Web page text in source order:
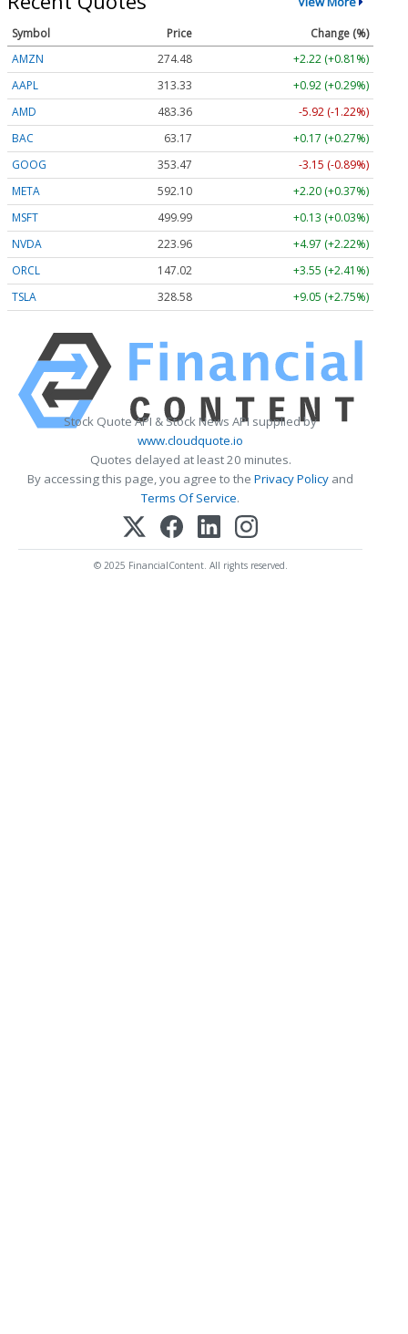
Symbol Price
Change (%)
AMZN
274.48
+2.22 (+0.81%)
AAPL
313.33
+0.92 (+0.29%)
AMD
483.36
-5.92 (-1.22%)
BAC
63.17
+0.17 (+0.27%)
GOOG
353.47
-3.15 (-0.89%)
META
592.10
+2.20 (+0.37%)
MSFT
499.99
+0.13 (+0.03%)
NVDA
223.96
+4.97 (+2.22%)
ORCL
147.02
+3.55 (+2.41%)
TSLA
328.58 +9.05 (+2.75%)
Stock Quote API & Stock News API supplied by
www.cloudquote.io
Quotes delayed at least 20 minutes.
By accessing this page, you agree to the Privacy Policy and
Terms Of Service.
© 2025 FinancialContent. All rights reserved.